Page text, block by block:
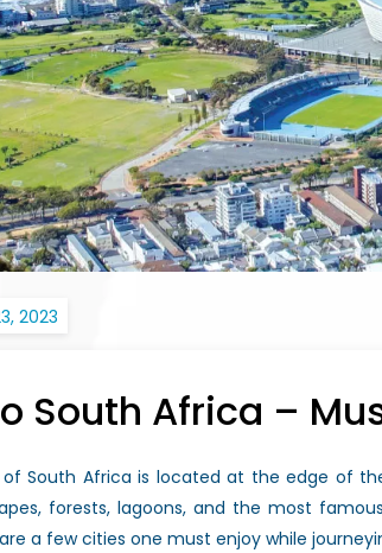
South Africa –
South Africa is located at the edge of
forests, lagoons, and the most
a few cities one must enjoy while